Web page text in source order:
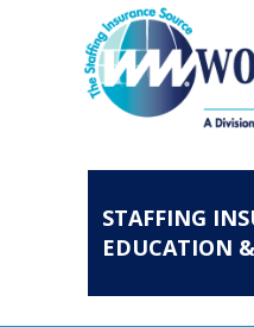
STAFFING
EDUCATION